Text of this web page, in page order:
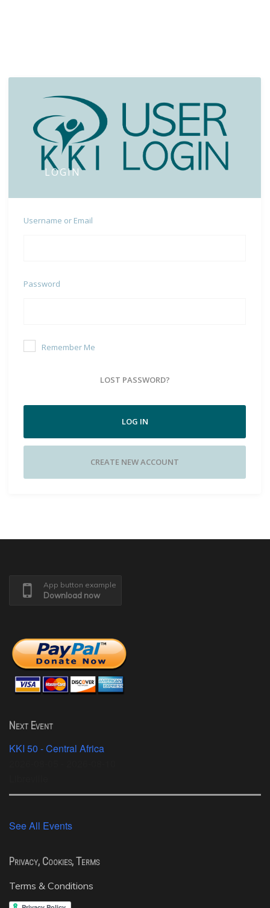
LOGIN
Username or Email
Password
Remember Me
LOST PASSWORD?
LOG IN
CREATE NEW ACCOUNT
App button example
Download now
Next Event
KKI 50 - Central Africa
See All Events
Privacy, Cookies, Terms
Terms & Conditions